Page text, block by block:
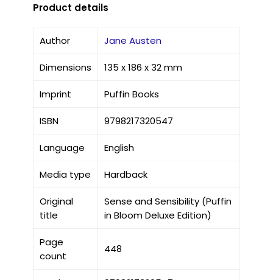
Product details
Author Jane Austen
Dimensions 135 x 186 x 32 mm
Imprint Puffin Books
ISBN 9798217320547
Language English
Media type Hardback
Original
title
Sense and Sensibility (Puffin
in Bloom Deluxe Edition)
Page
count
448